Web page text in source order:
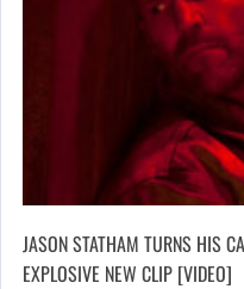
JASON STATHAM TURNS HIS
EXPLOSIVE NEW CLIP [VIDEO]